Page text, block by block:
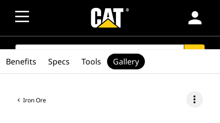
person
SEARCH
Iron Ore more_vert
Benefits Specs Tools Gallery